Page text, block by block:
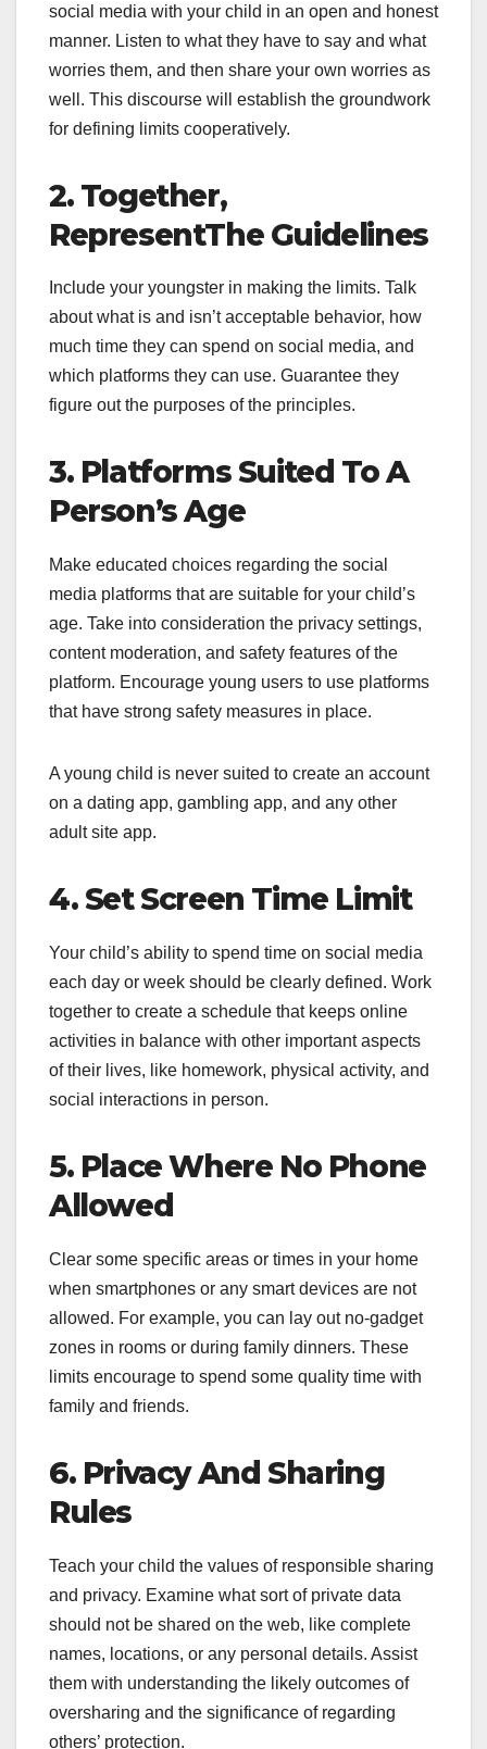
social media with your child in an open and honest
manner. Listen to what they have to say and what
worries them, and then share your own worries as
well. This discourse will establish the groundwork
for defining limits cooperatively.
2. Together,
RepresentThe Guidelines
Include your youngster in making the limits. Talk
about what is and isn’t acceptable behavior, how
much time they can spend on social media, and
which platforms they can use. Guarantee they
figure out the purposes of the principles.
3. Platforms Suited To A
Person’s Age
Make educated choices regarding the social
media platforms that are suitable for your child’s
age. Take into consideration the privacy settings,
content moderation, and safety features of the
platform. Encourage young users to use platforms
that have strong safety measures in place.
A young child is never suited to create an account
on a dating app, gambling app, and any other
adult site app.
4. Set Screen Time Limit
Your child’s ability to spend time on social media
each day or week should be clearly defined. Work
together to create a schedule that keeps online
activities in balance with other important aspects
of their lives, like homework, physical activity, and
social interactions in person.
5. Place Where No Phone
Allowed
Clear some specific areas or times in your home
when smartphones or any smart devices are not
allowed. For example, you can lay out no-gadget
zones in rooms or during family dinners. These
limits encourage to spend some quality time with
family and friends.
6. Privacy And Sharing
Rules
Teach your child the values of responsible sharing
and privacy. Examine what sort of private data
should not be shared on the web, like complete
names, locations, or any personal details. Assist
them with understanding the likely outcomes of
oversharing and the significance of regarding
others’ protection.